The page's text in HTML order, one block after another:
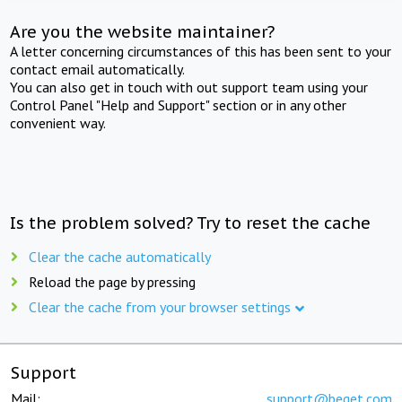
Are you the website maintainer?
A letter concerning circumstances of this has been sent to your
contact email automatically.
You can also get in touch with out support team using your
Control Panel "Help and Support" section or in any other
convenient way.
Is the problem solved? Try to reset the cache
Clear the cache automatically
Reload the page by pressing
Clear the cache from your browser settings
Support
Mail: support@beget.com